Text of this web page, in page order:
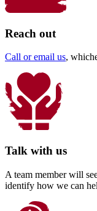
Reach out
Call or email us,
Talk with us
A team member will
identify how we can